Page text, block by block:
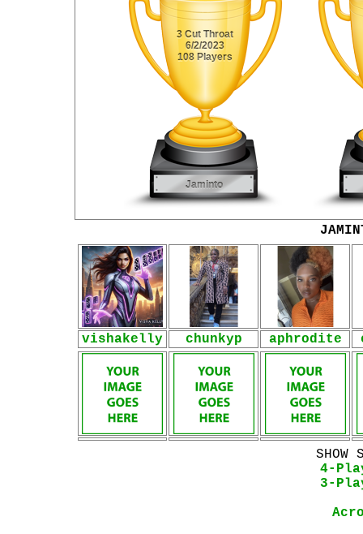
vishakelly chunkyp aphrodite
SHOW
4-
3-